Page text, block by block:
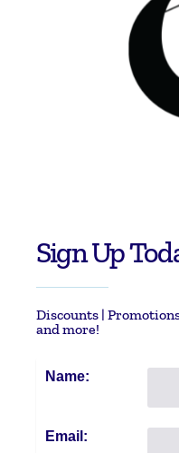
Sign Up
Discounts |
and more!
Name:
Email: